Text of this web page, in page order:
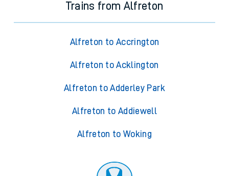
Trains from Alfreton
Alfreton to Accrington
Alfreton to Acklington
Alfreton to Adderley Park
Alfreton to Addiewell
Alfreton to Woking